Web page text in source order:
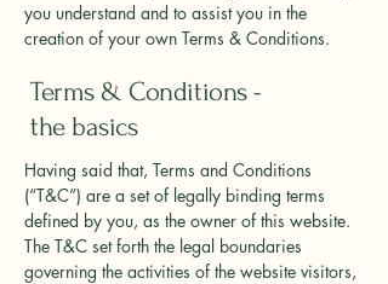
you understand and to assist you in the
creation of your own Terms & Conditions.
Terms & Conditions -
the basics
Having said that, Terms and Conditions
(“T&C”) are a set of legally binding terms
defined by you, as the owner of this website.
The T&C set forth the legal boundaries
governing the activities of the website visitors,